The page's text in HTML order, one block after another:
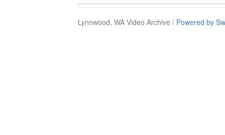
Lynnwood, WA Video Archive / Powered by